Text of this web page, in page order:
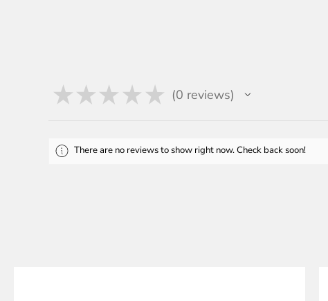
★ ★★ ★ ★ 0 reviews
0
There are no reviews to show right now. Check back soon!